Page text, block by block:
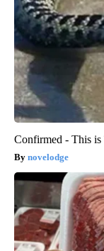
Confirmed - This is
novelodge